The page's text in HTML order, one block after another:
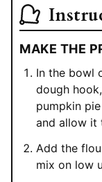
MAKE THE
In the bowl
dough
pumpkin
and allow it
Add the
mix on low